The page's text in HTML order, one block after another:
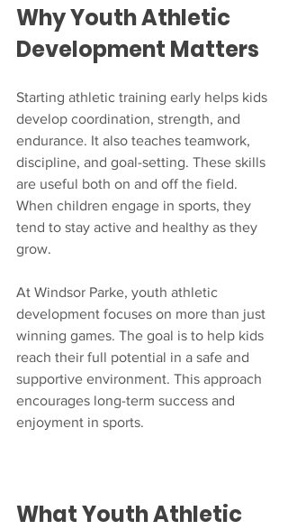
Why Youth Athletic
Development Matters
Starting athletic training early helps kids
develop coordination, strength, and
endurance. It also teaches teamwork,
discipline, and goal-setting. These skills
are useful both on and off the field.
When children engage in sports, they
tend to stay active and healthy as they
grow.
At Windsor Parke, youth athletic
development focuses on more than just
winning games. The goal is to help kids
reach their full potential in a safe and
supportive environment. This approach
encourages long-term success and
enjoyment in sports.
What Youth Athletic